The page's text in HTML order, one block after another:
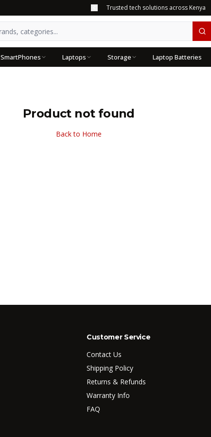
Trusted tech solutions across Kenya
SmartPhones Laptops Storage Laptop Batteries
Product not found
Back to Home
Customer Service
Contact Us
Shipping Policy
Returns & Refunds
Warranty Info
FAQ